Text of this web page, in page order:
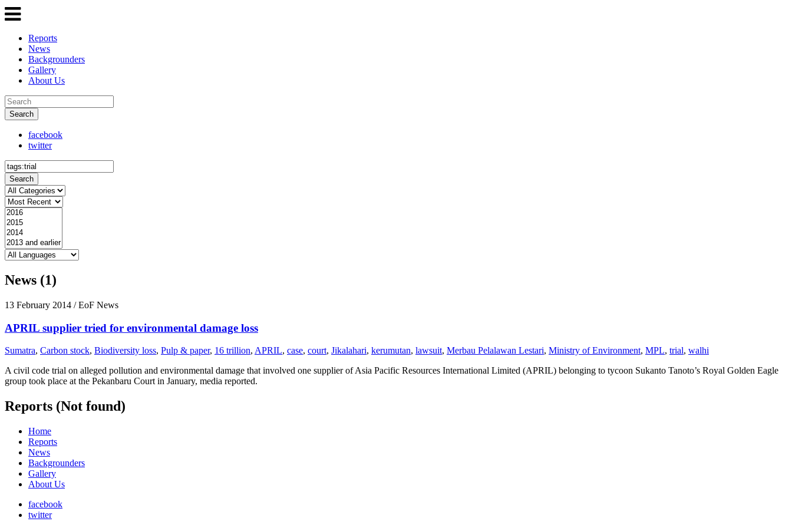
Reports
News
Backgrounders
Gallery
About Us
Search
facebook
twitter
Search
News (1)
13 February 2014 / EoF News
APRIL supplier tried for environmental damage loss
Sumatra, Carbon stock, Biodiversity loss, Pulp & paper, 16 trillion, APRIL, case, court, Jikalahari, kerumutan, lawsuit, Merbau Pelalawan Lestari, Ministry of Environment, MPL, trial, walhi
A civil code trial on alleged pollution and environmental damage that involved one supplier of Asia Pacific Resources International Limited (APRIL) belonging to tycoon Sukanto Tanoto’s Royal Golden Eagle
group took place at the Pekanbaru Court in January, media reported.
Reports (Not found)
Home
Reports
News
Backgrounders
Gallery
About Us
facebook
twitter